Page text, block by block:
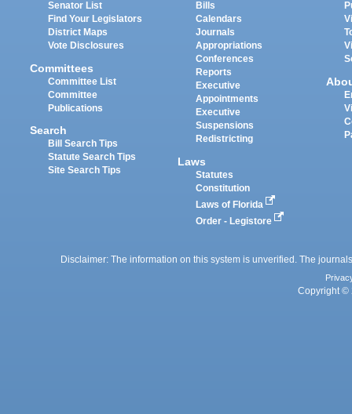
Senator List
Find Your Legislators
District Maps
Vote Disclosures
Committees
Committee List
Committee
Publications
Search
Bill Search Tips
Statute Search Tips
Site Search Tips
Bills
Calendars
Journals
Appropriations
Conferences
Reports
Executive
Appointments
Executive
Suspensions
Redistricting
Laws
Statutes
Constitution
Laws of Florida
Order - Legistore
Disclaimer: The information on this system is unverified. The
Copyright ©